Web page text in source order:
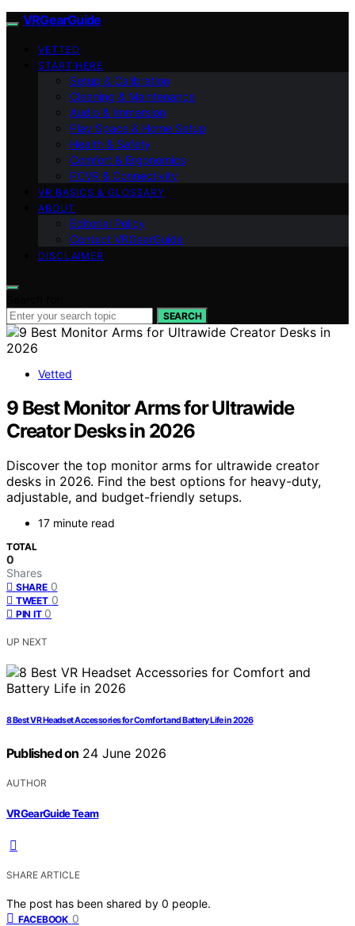
VRGearGuide
VETTED
START HERE
Setup & Calibration
Cleaning & Maintenance
Audio & Immersion
Play Space & Home Setup
Health & Safety
Comfort & Ergonomics
PCVR & Connectivity
VR BASICS & GLOSSARY
ABOUT
Editorial Policy
Contact VRGearGuide
DISCLAIMER
SEARCH
Vetted
9 Best Monitor Arms for Ultrawide
Creator Desks in 2026
Discover the top monitor arms for ultrawide creator
desks in 2026. Find the best options for heavy-duty,
adjustable, and budget-friendly setups.
17 minute read
TOTAL
0
Shares
SHARE 0
TWEET 0
PIN IT 0
UP NEXT
8 Best VR Headset Accessories for Comfort and Battery Life in 2026
Published on 24 June 2026
AUTHOR
VRGearGuide Team
SHARE ARTICLE
The post has been shared by 0 people.
FACEBOOK 0